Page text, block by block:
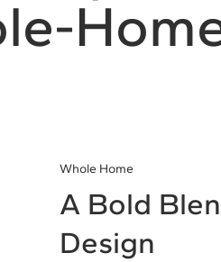
Whole Home
A Bold
Design